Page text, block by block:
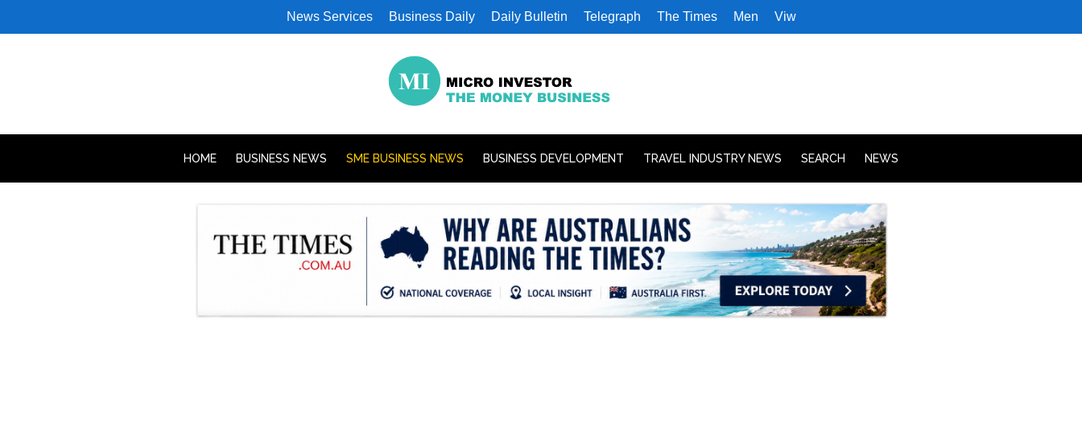
News Services Business Daily Daily Bulletin Telegraph The Times Men Viw
HOME BUSINESS NEWS SME BUSINESS NEWS BUSINESS DEVELOPMENT TRAVEL INDUSTRY NEWS SEARCH NEWS